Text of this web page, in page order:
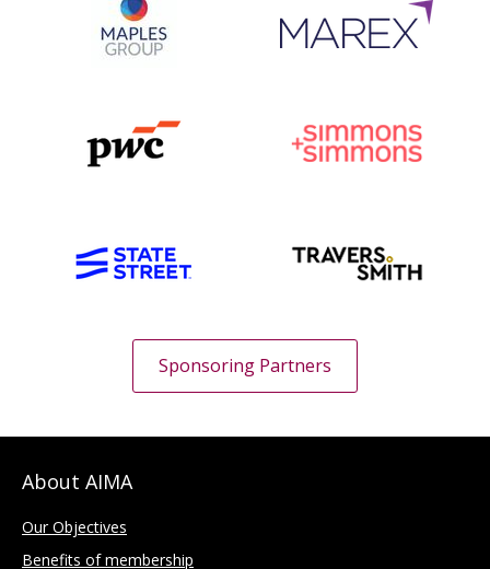
Sponsoring Partners
About AIMA
Our Objectives
Benefits of membership